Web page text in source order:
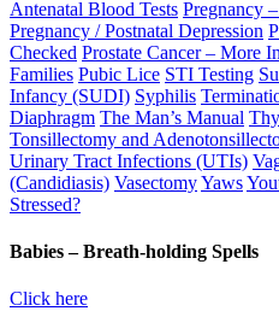
Antenatal Blood Tests Pregnancy
Pregnancy / Postnatal Depression
Checked Prostate Cancer – More
Families Pubic Lice STI Testing
Infancy (SUDI) Syphilis
Diaphragm The Man’s Manual
Tonsillectomy and
Urinary Tract Infections (UTIs)
(Candidiasis) VasectomyYaws
Stressed?
Babies – Breath-holding Spells
Click here